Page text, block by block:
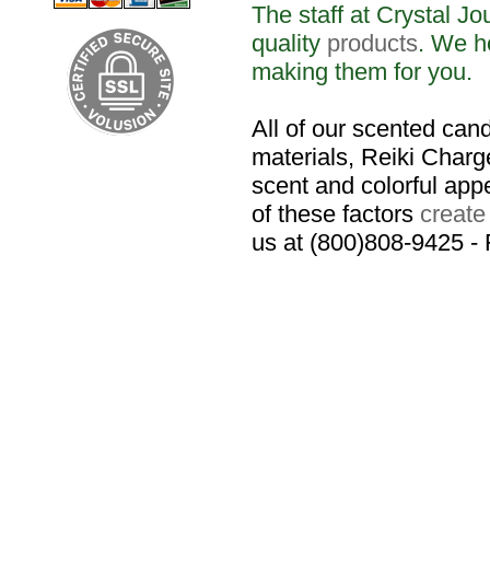
The staff at Crystal
quality products. We
making them for you.
All of our scented
materials, Reiki
scent and colorful
of these factors create
us at (800)808-9425 -